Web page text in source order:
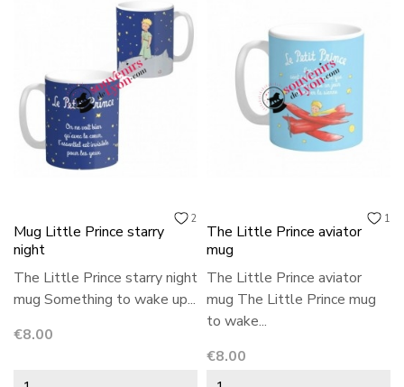
2
Mug Little Prince starry
night
The Little Prince starry night
mug Something to wake up...
Price
€8.00
1
The Little Prince aviator
mug
The Little Prince aviator
mug The Little Prince mug
to wake...
Price
€8.00